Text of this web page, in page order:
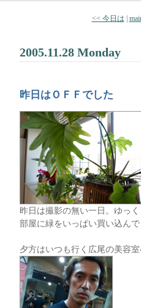
<< 今日は
2005.11.28 Monday
昨日はＯＦＦでした
昨日は撮影の無い一日。ゆっ
部屋に緑をいっぱい買い込ん
夕方はいつも行く広尾の美容